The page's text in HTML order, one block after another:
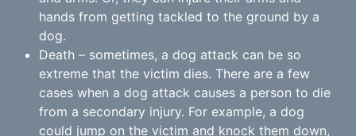
hands from getting tackled to the ground by a
dog.
Death – sometimes, a dog attack can be so
extreme that the victim dies. There are a few
cases when a dog attack causes a person to die
from a secondary injury. For example, a dog
could jump on the victim and knock them down,